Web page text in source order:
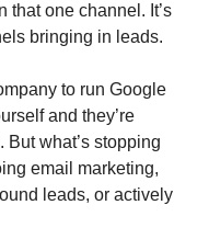
that one channel. It’s
bringing in leads.
to run Google
and they’re
what’s stopping
email marketing,
leads, or actively